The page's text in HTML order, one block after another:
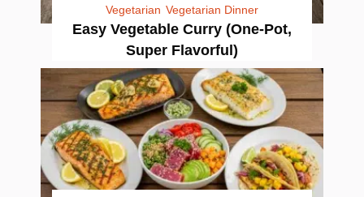
Vegetarian Vegetarian Dinner
Easy Vegetable Curry (One-Pot,
Super Flavorful)